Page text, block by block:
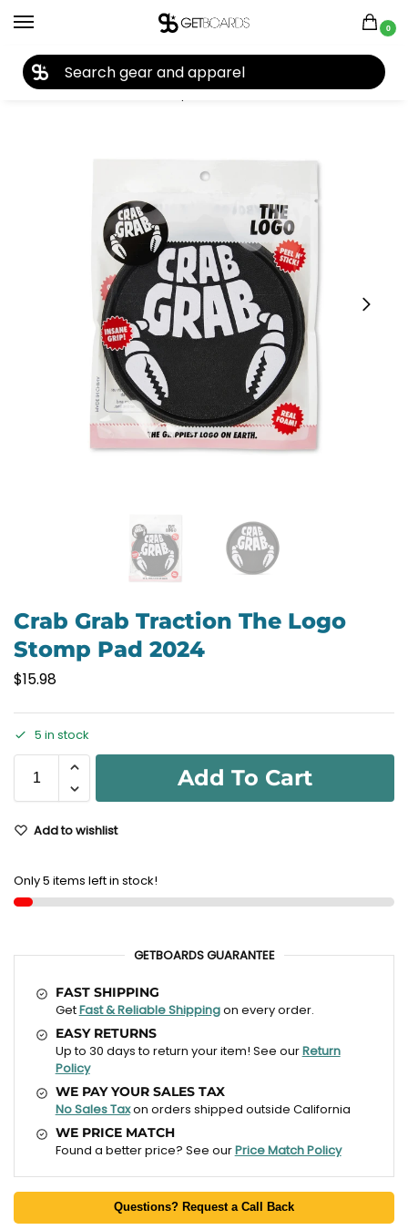
0
Home Accessories Stomp Pads Crab Grab Traction The Logo Stomp Pad 2024
Crab Grab Traction The Logo
Stomp Pad 2024
$15.98
5 in stock
Add To Cart
Add to wishlist
Only 5 items left in stock!
GETBOARDS GUARANTEE
FAST SHIPPING
GetFast & Reliable Shippingon every order.
EASY RETURNS
Up to 30 days to return your item! See ourReturn
Policy
WE PAY YOUR SALES TAX
No Sales Taxon orders shipped outside California
WE PRICE MATCH
Found a better price? See ourPrice Match Policy
Questions? Request a Call Back